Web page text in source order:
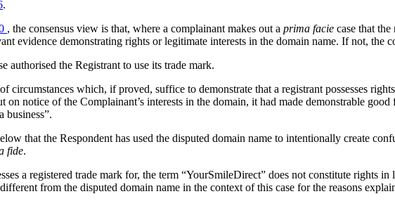
.
, the consensus view is that, where a complainant makes out a prima facie case that
evidence demonstrating rights or legitimate interests in the domain name. If not, the
authorised the Registrant to use its trade mark.
circumstances which, if proved, suffice to demonstrate that a registrant possesses
on notice of the Complainant’s interests in the domain, it had made demonstrable
business”.
that the Respondent has used the disputed domain name to intentionally create
fide.
a registered trade mark for, the term “YourSmileDirect” does not constitute rights
from the disputed domain name in the context of this case for the reasons